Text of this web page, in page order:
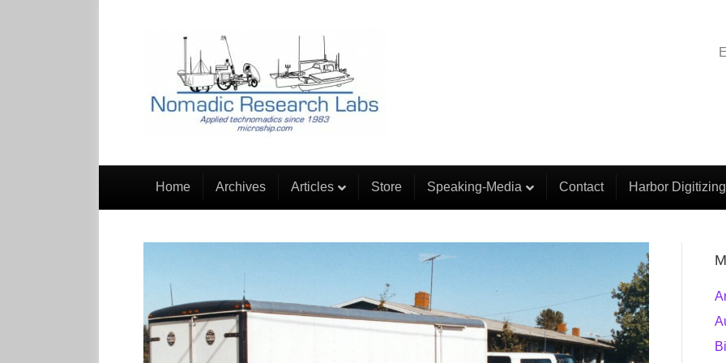
Home Archives Articles Store Speaking-Media Contact Harbor Digitizing